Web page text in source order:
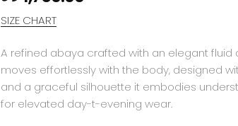
SIZE CHART
A refined abaya crafted with an elegant
moves effortlessly with the body, designed
and a graceful silhouette it embodies
for elevated day-t-evening wear.